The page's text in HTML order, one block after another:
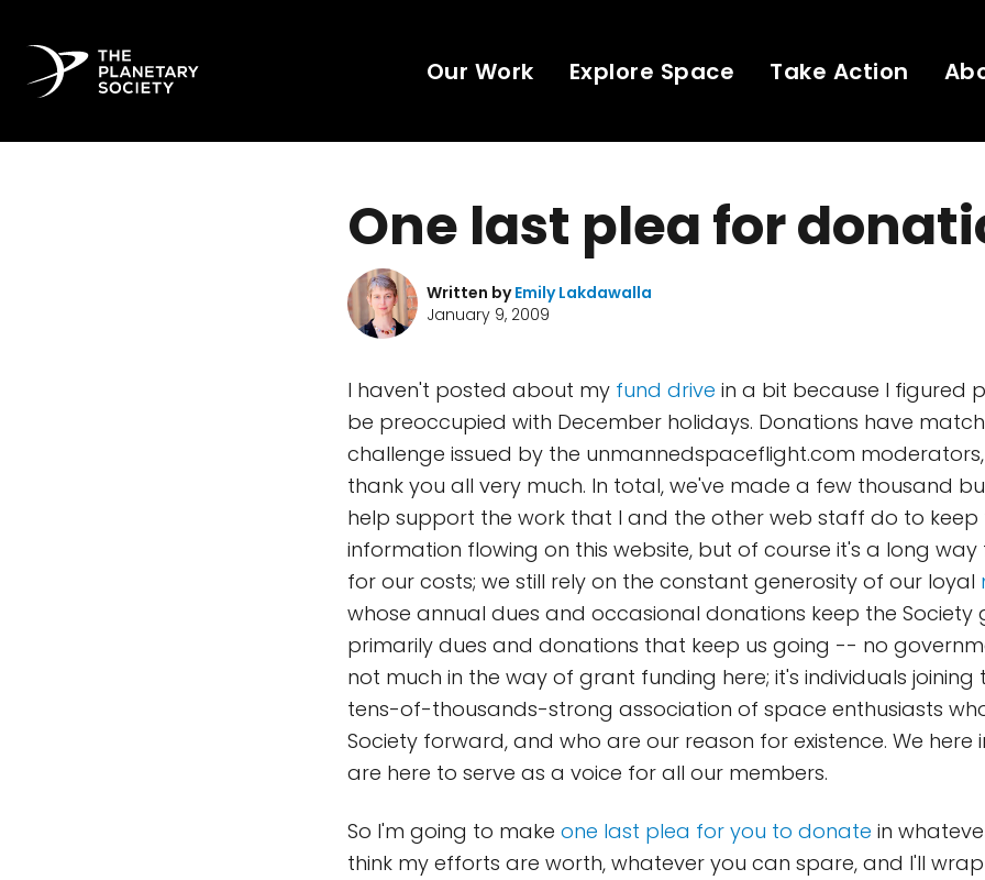
Our Work Explore Space Take Action
One last plea for
Written byEmily Lakdawalla
January 9, 2009
I haven't posted about my fund drive in a bit because I figured
be preoccupied with December holidays. Donations have
challenge issued by the unmannedspaceflight.com
thank you all very much. In total, we've made a few thousand
help support the work that I and the other web staff do to keep
information flowing on this website, but of course it's a long
for our costs; we still rely on the constant generosity of our loyal
whose annual dues and occasional donations keep the Society
primarily dues and donations that keep us going -- no
not much in the way of grant funding here; it's individuals joining
tens-of-thousands-strong association of space enthusiasts
Society forward, and who are our reason for existence. We here
are here to serve as a voice for all our members.
So I'm going to make one last plea for you to donate in
think my efforts are worth, whatever you can spare, and I'll